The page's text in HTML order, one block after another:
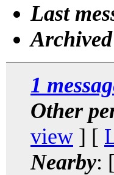
Last
1
Other
view ] [
Nearby: [